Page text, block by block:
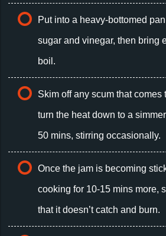
Put into a heavy-bottomed
sugar and vinegar, then bring
boil.
Skim off any scum that comes
turn the heat down to a
50 mins, stirring occasionally.
Once the jam is becoming
cooking for 10-15 mins more,
that it doesn’t catch and burn.